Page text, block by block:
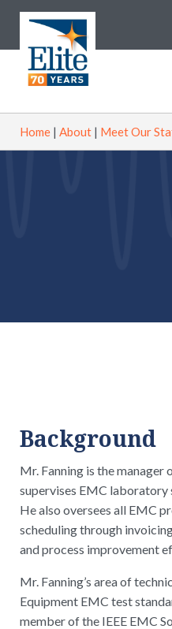
Home | About | Meet Our
Background
Mr. Fanning is the manager
supervises EMC laboratory
He also oversees all EMC
scheduling through
and process improvement
Mr. Fanning’s area of
Equipment EMC test
member of the IEEE EMC